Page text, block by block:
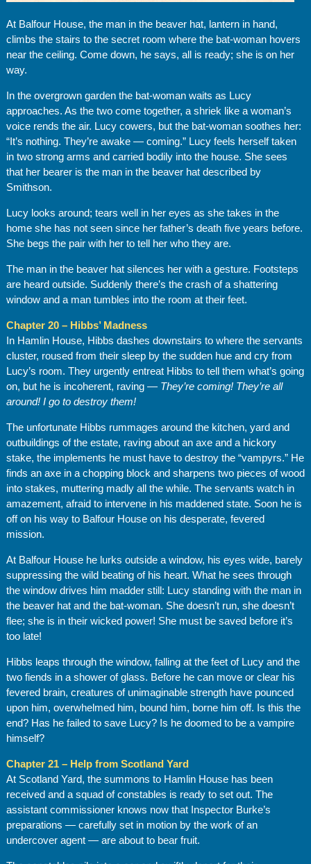
At Balfour House, the man in the beaver hat, lantern in hand,
climbs the stairs to the secret room where the bat-woman hovers
near the ceiling. Come down, he says, all is ready; she is on her
way.
In the overgrown garden the bat-woman waits as Lucy
approaches. As the two come together, a shriek like a woman’s
voice rends the air. Lucy cowers, but the bat-woman soothes her:
“It’s nothing. They’re awake — coming.” Lucy feels herself taken
in two strong arms and carried bodily into the house. She sees
that her bearer is the man in the beaver hat described by
Smithson.
Lucy looks around; tears well in her eyes as she takes in the
home she has not seen since her father’s death five years before.
She begs the pair with her to tell her who they are.
The man in the beaver hat silences her with a gesture. Footsteps
are heard outside. Suddenly there’s the crash of a shattering
window and a man tumbles into the room at their feet.
Chapter 20 – Hibbs’ Madness
In Hamlin House, Hibbs dashes downstairs to where the servants
cluster, roused from their sleep by the sudden hue and cry from
Lucy’s room. They urgently entreat Hibbs to tell them what’s going
on, but he is incoherent, raving — They’re coming! They’re all
around! I go to destroy them!
The unfortunate Hibbs rummages around the kitchen, yard and
outbuildings of the estate, raving about an axe and a hickory
stake, the implements he must have to destroy the “vampyrs.” He
finds an axe in a chopping block and sharpens two pieces of wood
into stakes, muttering madly all the while. The servants watch in
amazement, afraid to intervene in his maddened state. Soon he is
off on his way to Balfour House on his desperate, fevered
mission.
At Balfour House he lurks outside a window, his eyes wide, barely
suppressing the wild beating of his heart. What he sees through
the window drives him madder still: Lucy standing with the man in
the beaver hat and the bat-woman. She doesn’t run, she doesn’t
flee; she is in their wicked power! She must be saved before it’s
too late!
Hibbs leaps through the window, falling at the feet of Lucy and the
two fiends in a shower of glass. Before he can move or clear his
fevered brain, creatures of unimaginable strength have pounced
upon him, overwhelmed him, bound him, borne him off. Is this the
end? Has he failed to save Lucy? Is he doomed to be a vampire
himself?
Chapter 21 – Help from Scotland Yard
At Scotland Yard, the summons to Hamlin House has been
received and a squad of constables is ready to set out. The
assistant commissioner knows now that Inspector Burke’s
preparations — carefully set in motion by the work of an
undercover agent — are about to bear fruit.